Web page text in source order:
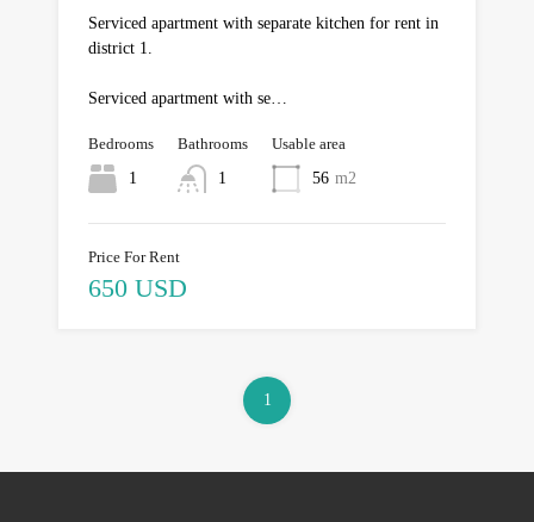
Serviced apartment with separate kitchen for rent in
district 1.
Serviced apartment with se…
Bedrooms
1
Bathrooms
1
Usable area
56 m2
Price For Rent
650 USD
1